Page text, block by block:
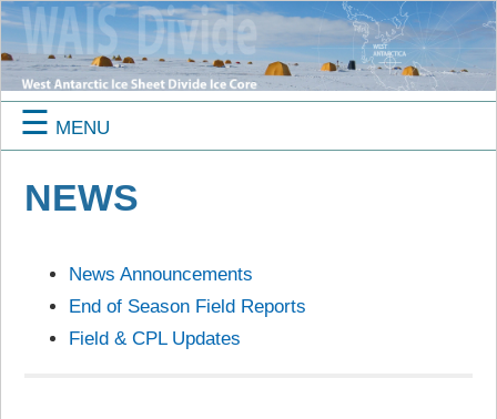
☰ MENU
NEWS
News Announcements
End of Season Field Reports
Field & CPL Updates